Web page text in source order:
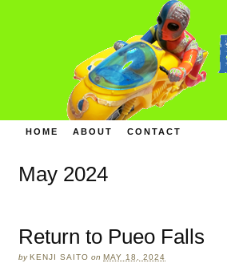
HOME ABOUT CONTACT
May 2024
Return to Pueo Falls
byKENJI SAITO on MAY 18, 2024